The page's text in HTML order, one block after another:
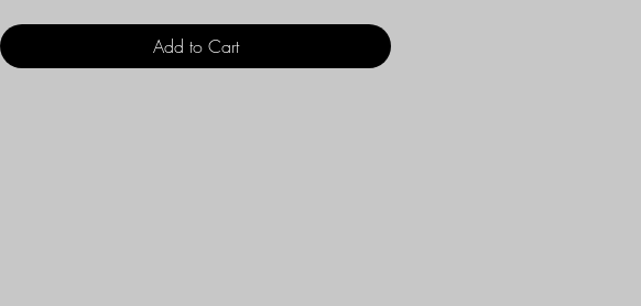
Add to Cart